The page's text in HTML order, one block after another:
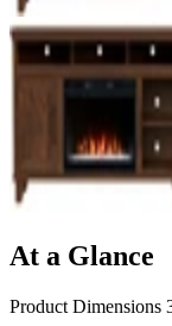
At a Glance
Product